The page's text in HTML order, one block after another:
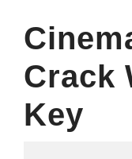
Crack
Key